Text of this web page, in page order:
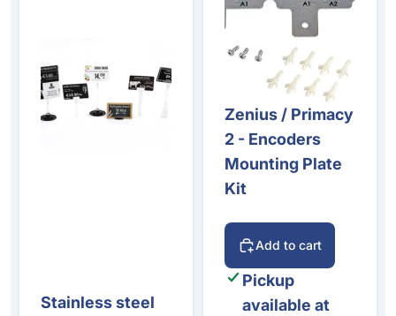
Stainless steel
Zenius / Primacy
2 - Encoders
Mounting Plate
Kit
Add to cart
Pickup
available at